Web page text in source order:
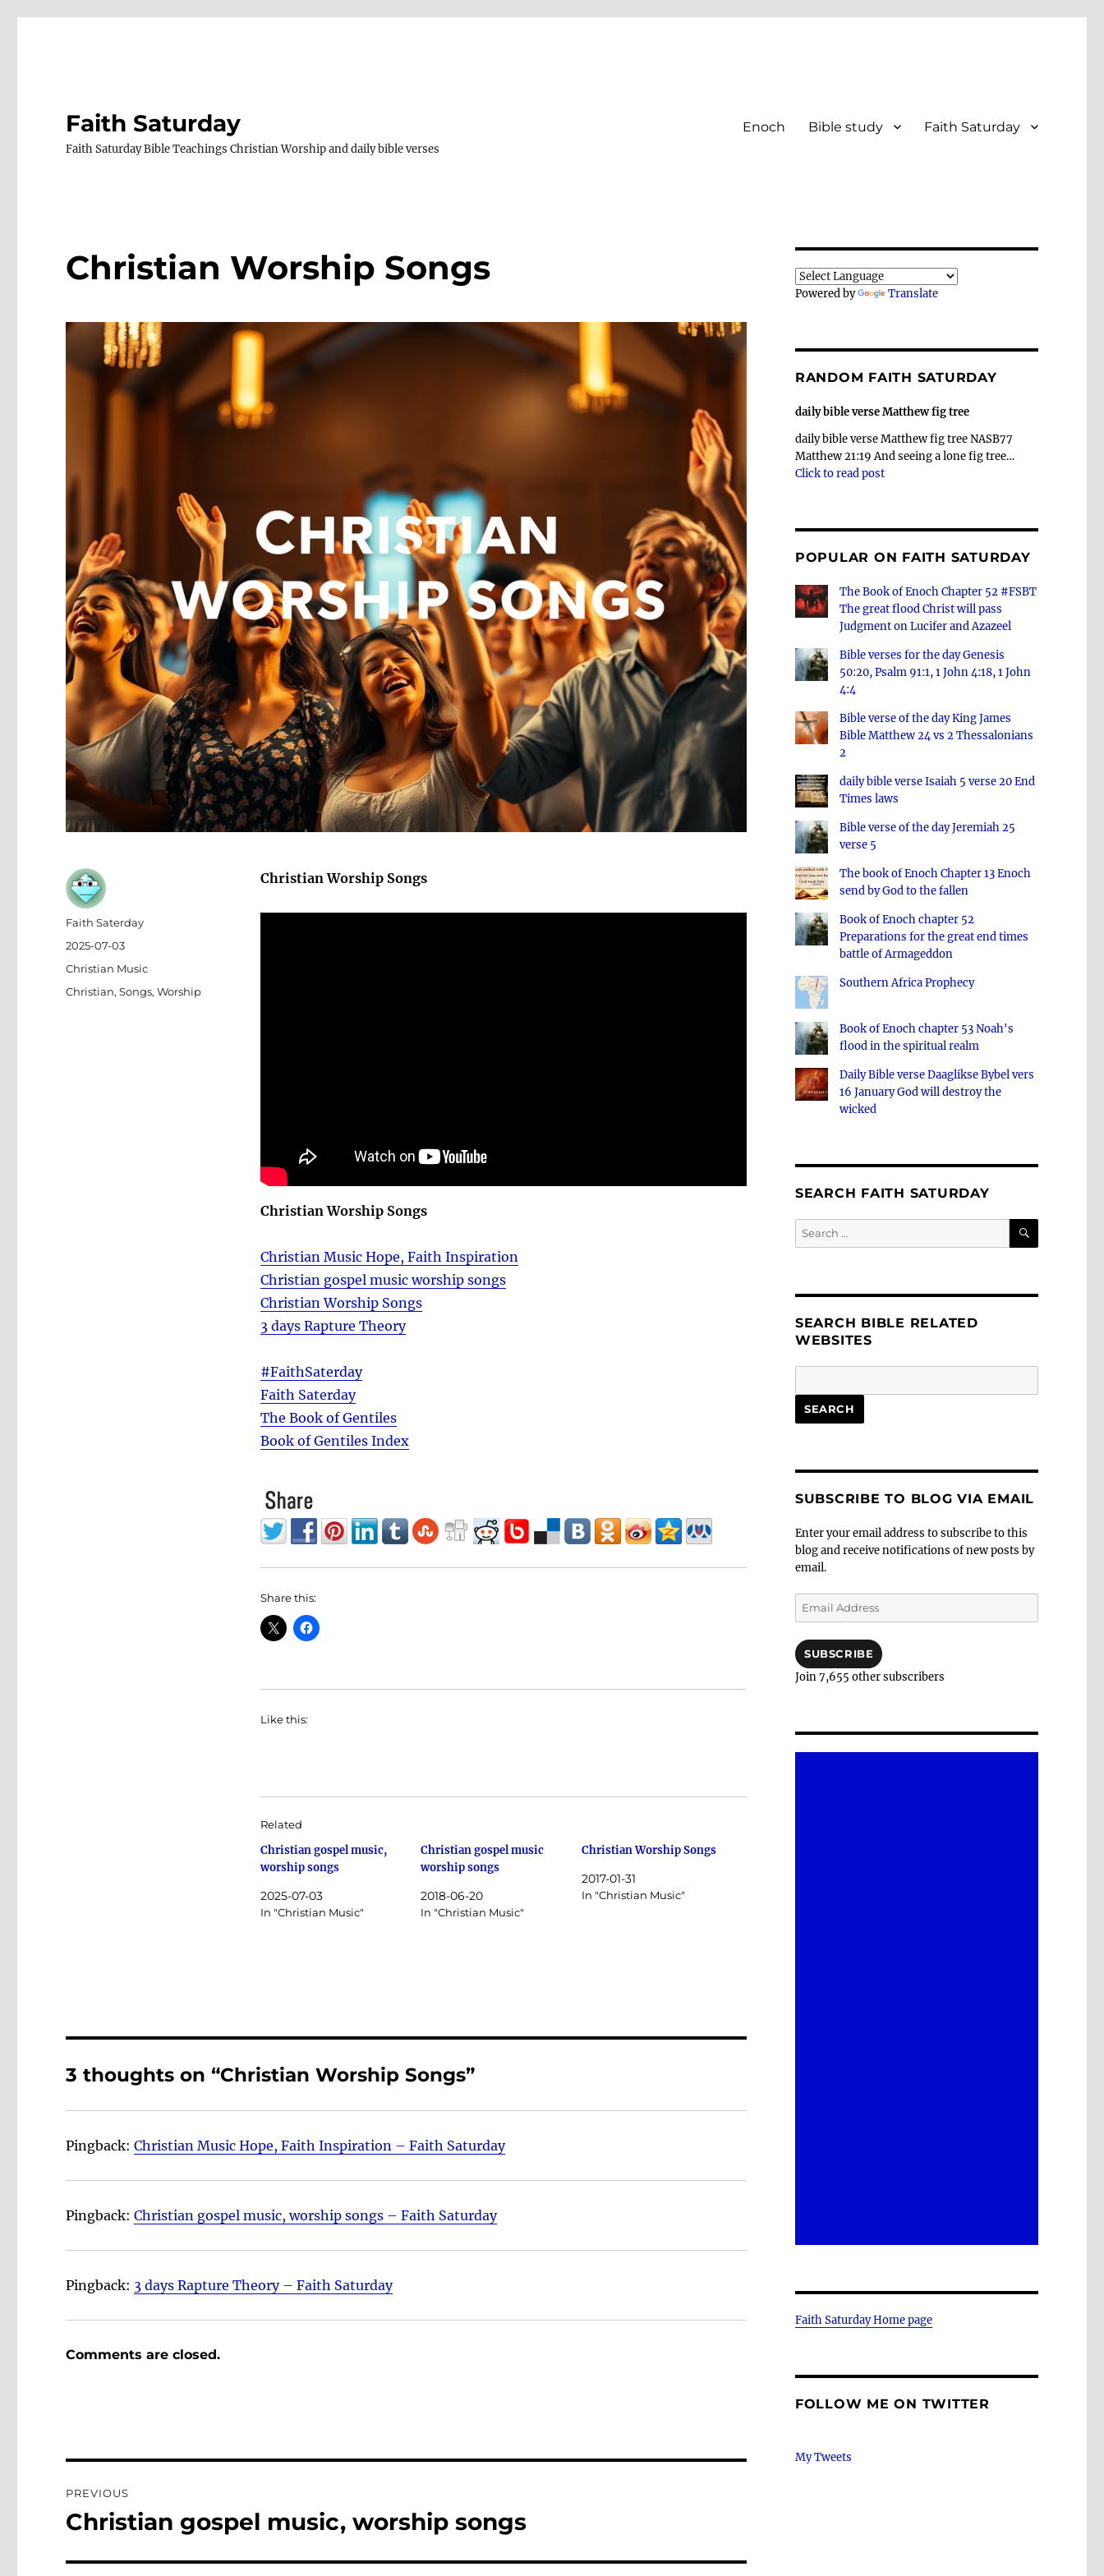
Faith Saturday
Faith Saturday Bible Teachings Christian Worship and daily bible verses
Enoch Bible study Faith Saturday
Christian Worship Songs
Christian Worship Songs
Christian Worship Songs
Christian Music Hope, Faith Inspiration
Christian gospel music worship songs
Christian Worship Songs
3 days Rapture Theory
#FaithSaterday
Faith Saterday
The Book of Gentiles
Book of Gentiles Index
Share this:
Like this:
Related
Christian gospel music,
worship songs
2025-07-03
In "Christian Music"
Christian gospel music
worship songs
2018-06-20
In "Christian Music"
Christian Worship Songs
2017-01-31
In "Christian Music"
Author
Faith Saterday
Posted
on
2025-07-03
Categories
Christian Music
Tags
Christian,Songs,Worship
3 thoughts on “Christian Worship Songs”
Pingback:Christian Music Hope, Faith Inspiration – Faith Saturday
Pingback:Christian gospel music, worship songs – Faith Saturday
Pingback: 3 days Rapture Theory – Faith Saturday
Comments are closed.
navigation
PREVIOUS
Previous
Christian gospel music, worship songs
Powered by Translate
RANDOM FAITH SATURDAY
daily bible verse Matthew fig tree
daily bible verse Matthew fig tree NASB77
Matthew 21:19 And seeing a lone fig tree…
Click to read post
POPULAR ON FAITH SATURDAY
The Book of Enoch Chapter 52 #FSBT
The great flood Christ will pass
Judgment on Lucifer and Azazeel
Bible verses for the day Genesis
50:20, Psalm 91:1, 1 John 4:18, 1 John
4:4
Bible verse of the day King James
Bible Matthew 24 vs 2 Thessalonians
2
daily bible verse Isaiah 5 verse 20 End
Times laws
Bible verse of the day Jeremiah 25
verse 5
The book of Enoch Chapter 13 Enoch
send by God to the fallen
Book of Enoch chapter 52
Preparations for the great end times
battle of Armageddon
Southern Africa Prophecy
Book of Enoch chapter 53 Noah's
flood in the spiritual realm
Daily Bible verse Daaglikse Bybel vers
16 January God will destroy the
wicked
SEARCH FAITH SATURDAY
Search
for:
SEARCH
SEARCH BIBLE RELATED
WEBSITES
SUBSCRIBE TO BLOG VIA EMAIL
Enter your email address to subscribe to this
blog and receive notifications of new posts by
email.
Email
Address
SUBSCRIBE
Join 7,655 other subscribers
Faith Saturday Home page
FOLLOW ME ON TWITTER
My Tweets